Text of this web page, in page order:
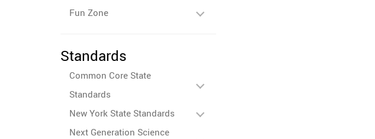
Fun Zone
Standards
Common Core State
Standards
New York State Standards
Next Generation Science